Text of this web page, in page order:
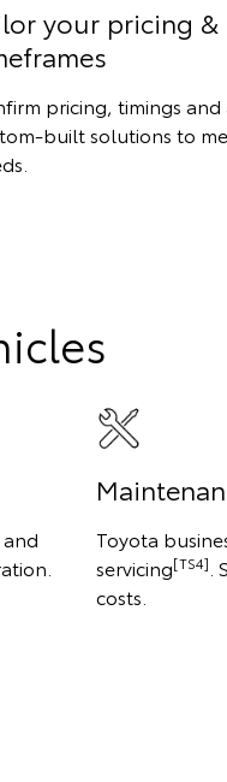
your pricing &
pricing, timings
built solutions to
Toyota
servicing[TS4]
costs.